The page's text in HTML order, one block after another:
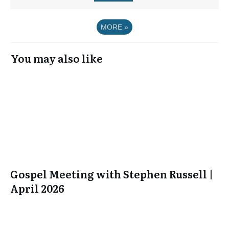
MORE »
You may also like
Gospel Meeting with Stephen Russell |
April 2026